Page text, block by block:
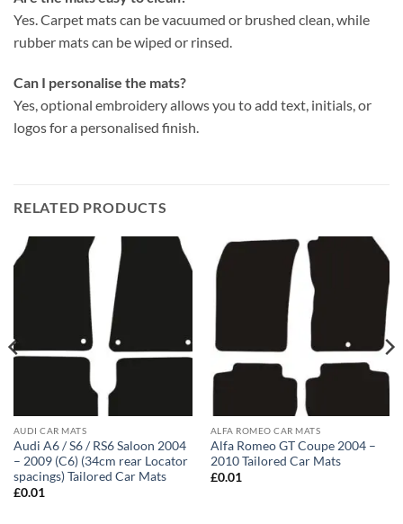
Yes. Carpet mats can be vacuumed or brushed clean, while
rubber mats can be wiped or rinsed.
Can I personalise the mats?
Yes, optional embroidery allows you to add text, initials, or
logos for a personalised finish.
RELATED PRODUCTS
AUDI CAR MATS
Audi A6 / S6 / RS6 Saloon 2004
– 2009 (C6) (34cm rear Locator
spacings) Tailored Car Mats
£0.01
ALFA ROMEO CAR MATS
Alfa Romeo GT Coupe 2004 –
2010 Tailored Car Mats
£0.01